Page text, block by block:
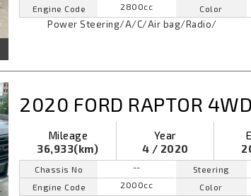
Engine Code
2800cc
Color
Power Steering/A/C/Air bag/Radio/
2020 FORD RAPTOR
Mileage
36,933(km)
Year
4 / 2020
Chassis No
--
Engine Code
2000cc
Steering
Color